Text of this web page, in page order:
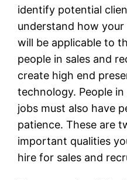
identify potential
understand how
will be applicable to
people in sales and
create high end
technology. People
jobs must also have
patience. These are
important qualities
hire for sales and